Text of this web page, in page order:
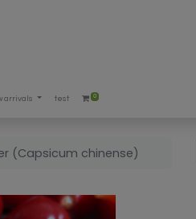
arrivals test 0
(Capsicum chinense)